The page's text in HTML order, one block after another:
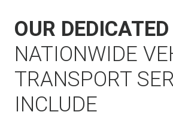
OUR DEDICATED
NATIONWIDE
TRANSPORT
INCLUDE